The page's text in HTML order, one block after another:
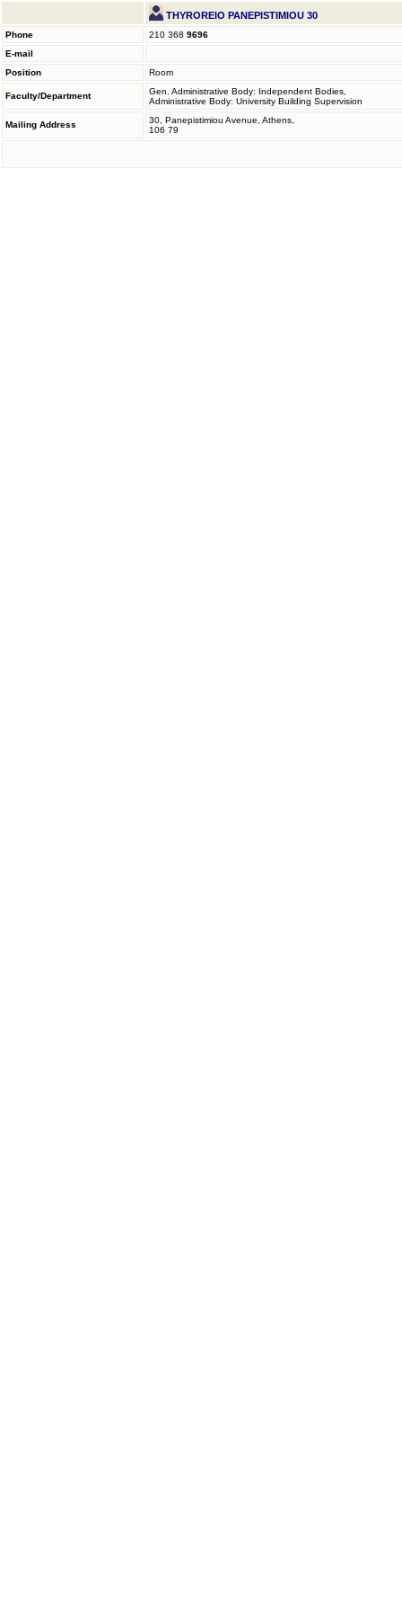
THYROREIO PANEPISTIMIOU 30
Phone 210 368 9696
E-mail
Position
Room
Faculty/Department
Gen. Administrative Body: Independent Bodies,
Administrative Body: University Building Supervision
Mailing Address
30, Panepistimiou Avenue, Athens,
106 79